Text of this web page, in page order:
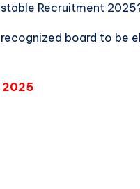
Recruitment
board to be
2025